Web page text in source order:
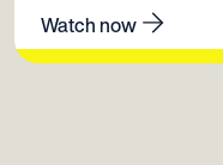
Watch now